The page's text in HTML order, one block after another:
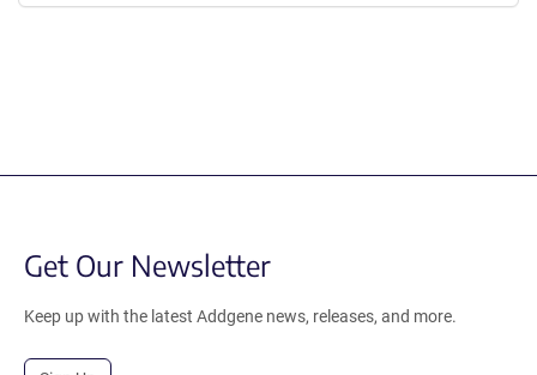
Get Our Newsletter
Keep up with the latest Addgene news, releases, and more.